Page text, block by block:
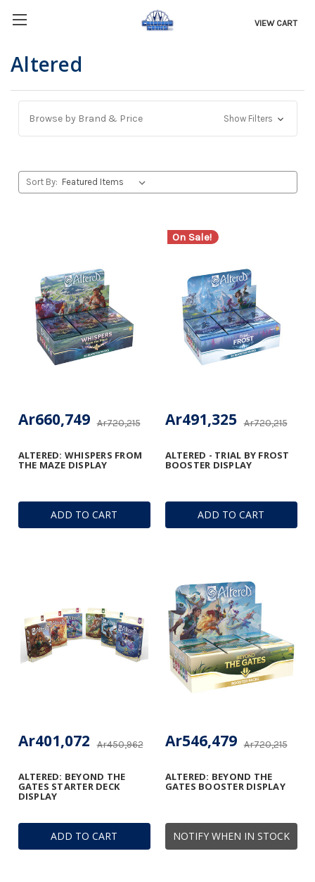
VIEW CART
Altered
Browse by Brand & Price Show Filters
Sort By:
ADD TO CART
ALTERED: WHISPERS FROM
THE MAZE DISPLAY
Ar720,215
Ar660,749
On Sale!
ADD TO CART
ALTERED - TRIAL BY FROST
BOOSTER DISPLAY
Ar720,215
Ar491,325
ADD TO CART
ALTERED: BEYOND THE
GATES STARTER DECK
DISPLAY
Ar450,962
Ar401,072
NOTIFY WHEN IN STOCK
ALTERED: BEYOND THE
GATES BOOSTER DISPLAY
Ar720,215
Ar546,479